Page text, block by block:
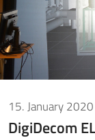
15. January 2020
DigiDecom